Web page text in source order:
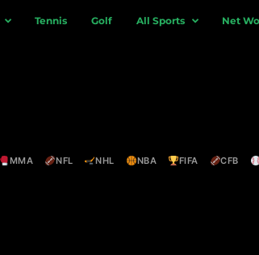
Tennis Golf All Sports Net
MMA NFL NHL NBA FIFA CFB